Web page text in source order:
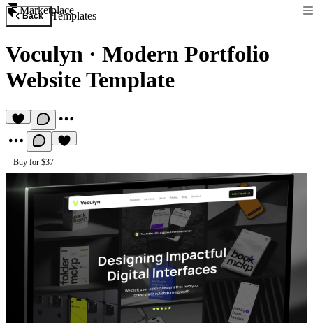
Marketplace
Back Templates
Voculyn · Modern Portfolio
Website Template
Buy for $37